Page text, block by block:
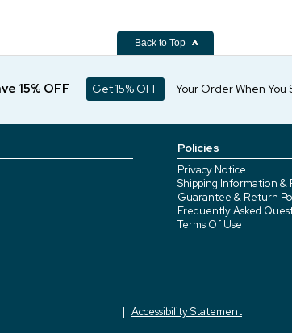
Back to Top
15% OFF Get 15% OFF Your Order When You
Policies
Privacy Notice
Shipping Information &
Guarantee & Return
Frequently Asked
Terms Of Use
Accessibility Statement